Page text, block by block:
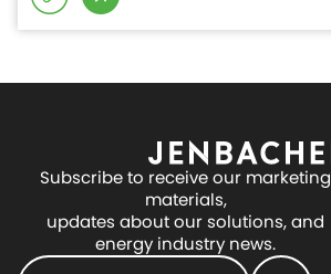
Subscribe to receive our marketing
materials,
updates about our solutions, and
energy industry news.